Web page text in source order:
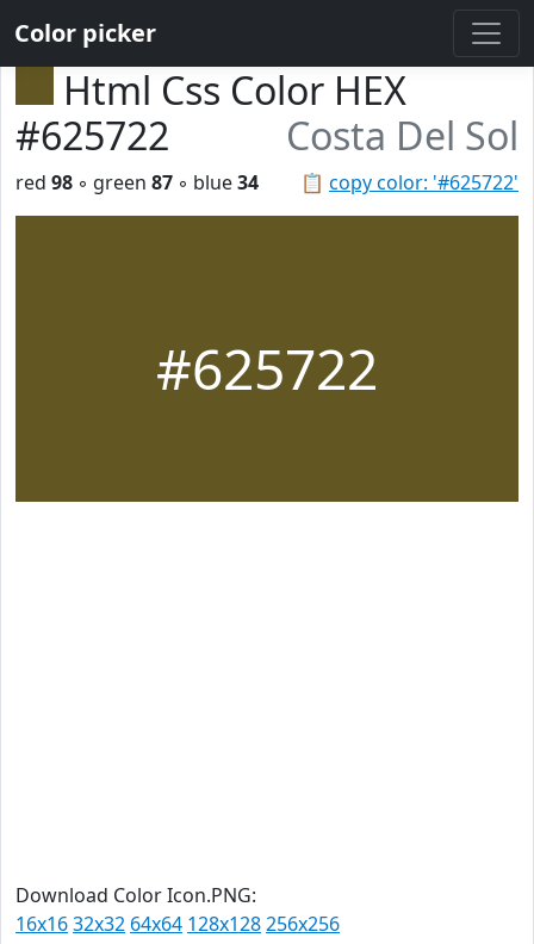
Color picker
Html Css Color HEX
#625722
Costa Del Sol
📋 copy color: '#625722'
red 98 ◦ green 87 ◦ blue34
#625722
Download Color Icon.PNG:
16x1632x32 64x64 128x128256x256